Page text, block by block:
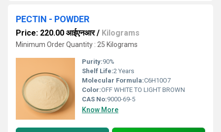
PECTIN - POWDER
Price: 220.00 आईएनआर/ Kilograms
Minimum Order Quantity : 25 Kilograms
Purity:90%
Shelf Life:2 Years
Molecular Formula:C6H10O7
Color:OFF WHITE TO LIGHT BROWN
CAS No:9000-69-5
Know More